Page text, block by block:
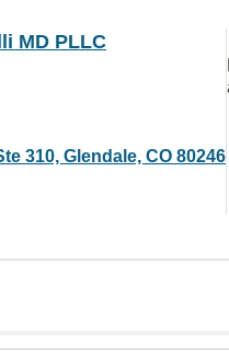
MD PLLC
310, Glendale, CO 80246